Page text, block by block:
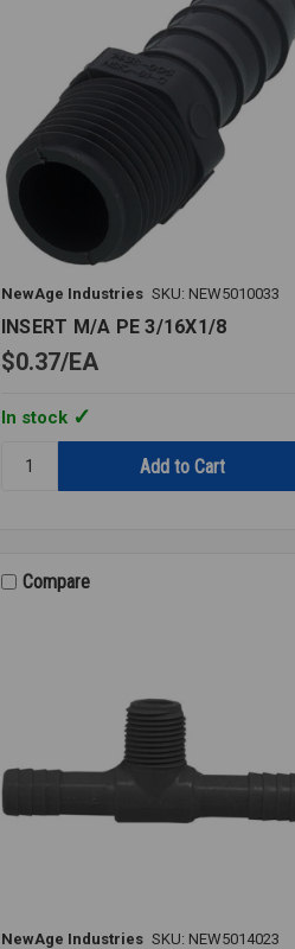
NewAge Industries SKU: NEW5010033
INSERT M/A PE 3/16X1/8
$0.37 EA
In stock
INSERT
Compare
NewAge Industries SKU: NEW5014023